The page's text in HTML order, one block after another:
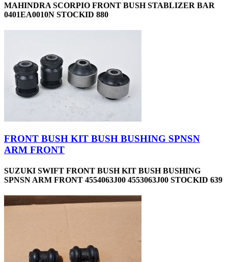
MAHINDRA SCORPIO FRONT BUSH STABLIZER BAR
0401EA0010N STOCKID 880
FRONT BUSH KIT BUSH BUSHING SPNSN
ARM FRONT
SUZUKI SWIFT FRONT BUSH KIT BUSH BUSHING
SPNSN ARM FRONT 4554063J00 4553063J00 STOCKID 639